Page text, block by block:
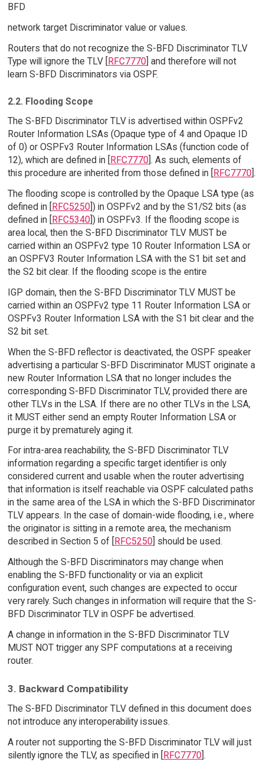
BFD
network target Discriminator value or values.
Routers that do not recognize the S-BFD Discriminator TLV
Type will ignore the TLV [RFC7770] and therefore will not
learn S-BFD Discriminators via OSPF.
2.2. Flooding Scope
The S-BFD Discriminator TLV is advertised within OSPFv2
Router Information LSAs (Opaque type of 4 and Opaque ID
of 0) or OSPFv3 Router Information LSAs (function code of
12), which are defined in [RFC7770]. As such, elements of
this procedure are inherited from those defined in [RFC7770].
The flooding scope is controlled by the Opaque LSA type (as
defined in [RFC5250]) in OSPFv2 and by the S1/S2 bits (as
defined in [RFC5340]) in OSPFv3. If the flooding scope is
area local, then the S-BFD Discriminator TLV MUST be
carried within an OSPFv2 type 10 Router Information LSA or
an OSPFV3 Router Information LSA with the S1 bit set and
the S2 bit clear. If the flooding scope is the entire
IGP domain, then the S-BFD Discriminator TLV MUST be
carried within an OSPFv2 type 11 Router Information LSA or
OSPFv3 Router Information LSA with the S1 bit clear and the
S2 bit set.
When the S-BFD reflector is deactivated, the OSPF speaker
advertising a particular S-BFD Discriminator MUST originate a
new Router Information LSA that no longer includes the
corresponding S-BFD Discriminator TLV, provided there are
other TLVs in the LSA. If there are no other TLVs in the LSA,
it MUST either send an empty Router Information LSA or
purge it by prematurely aging it.
For intra-area reachability, the S-BFD Discriminator TLV
information regarding a specific target identifier is only
considered current and usable when the router advertising
that information is itself reachable via OSPF calculated paths
in the same area of the LSA in which the S-BFD Discriminator
TLV appears. In the case of domain-wide flooding, i.e., where
the originator is sitting in a remote area, the mechanism
described in Section 5 of [
RFC5250] should be used.
Although the S-BFD Discriminators may change when
enabling the S-BFD functionality or via an explicit
configuration event, such changes are expected to occur
very rarely. Such changes in information will require that the S-
BFD Discriminator TLV in OSPF be advertised.
A change in information in the S-BFD Discriminator TLV
MUST NOT trigger any SPF computations at a receiving
router.
3. Backward Compatibility
The S-BFD Discriminator TLV defined in this document does
not introduce any interoperability issues.
A router not supporting the S-BFD Discriminator TLV will just
silently ignore the TLV, as specified in [
RFC7770].